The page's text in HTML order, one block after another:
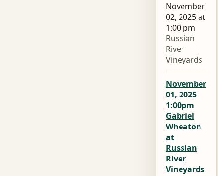
November
02, 2025 at
1:00 pm
Russian
River
Vineyards
November
01, 2025
1:00pm
Gabriel
Wheaton
at
Russian
River
Vineyards